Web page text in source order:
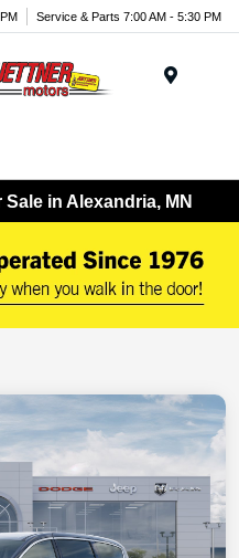
Service & Parts 7:00 AM - 5:30 PM
in Alexandria, MN